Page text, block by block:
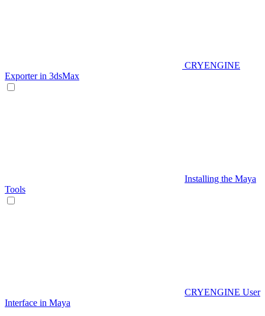
CRYENGINE
Exporter in 3dsMax
Installing the Maya
Tools
CRYENGINE User
Interface in Maya